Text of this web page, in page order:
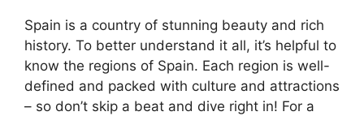
Spain is a country of stunning beauty and rich
history. To better understand it all, it’s helpful to
know the regions of Spain. Each region is well-
defined and packed with culture and attractions
– so don’t skip a beat and dive right in! For a